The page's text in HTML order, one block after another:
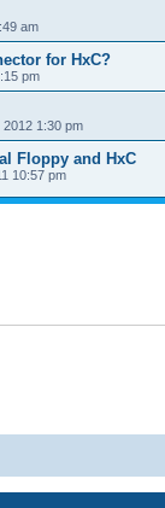
am
for HxC?
pm
2012 1:30 pm
Floppy and HxC
10:57 pm